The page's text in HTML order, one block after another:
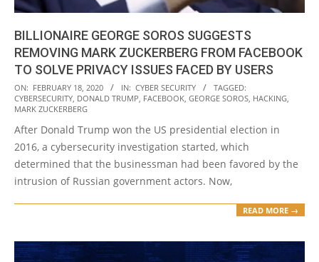
BILLIONAIRE GEORGE SOROS SUGGESTS
REMOVING MARK ZUCKERBERG FROM FACEBOOK
TO SOLVE PRIVACY ISSUES FACED BY USERS
2020-
02-
ON: FEBRUARY 18, 2020 IN: CYBER SECURITY
TAGGED:
CYBERSECURITY DONALD TRUMP FACEBOOK GEORGE SOROS HACKING
MARK ZUCKERBERG
After Donald Trump won the US presidential election in
2016, a cybersecurity investigation started, which
determined that the businessman had been favored by the
intrusion of Russian government actors. Now,
READ MORE →